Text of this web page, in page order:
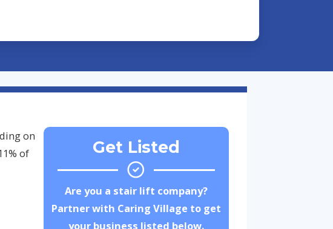
on
of
Get Listed
Are you a stair lift company?
Partner with Caring Village to get
your business listed below.